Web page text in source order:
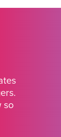
so